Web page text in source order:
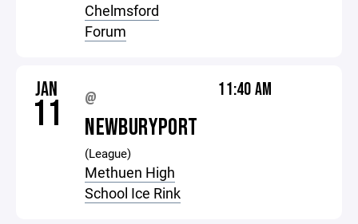
Chelmsford
Forum
JAN
11 @
NEWBURYPORT
(League)
Methuen High
School Ice Rink
11:40 AM